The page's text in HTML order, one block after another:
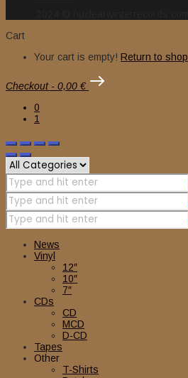
Cart
Your cart is empty! Return to shop
Checkout - 0,00 €
0
1
News
Vinyl
12″
10″
7″
CDs
CD
MCD
D-CD
Tapes
Other
T-Shirts